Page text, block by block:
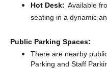
Hot Desk: Available
seating in a dynamic
Public Parking Spaces:
There are nearby
Parking and Staff